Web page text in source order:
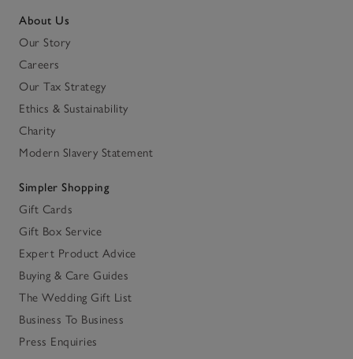
About Us
Our Story
Careers
Our Tax Strategy
Ethics & Sustainability
Charity
Modern Slavery Statement
Simpler Shopping
Gift Cards
Gift Box Service
Expert Product Advice
Buying & Care Guides
The Wedding Gift List
Business To Business
Press Enquiries